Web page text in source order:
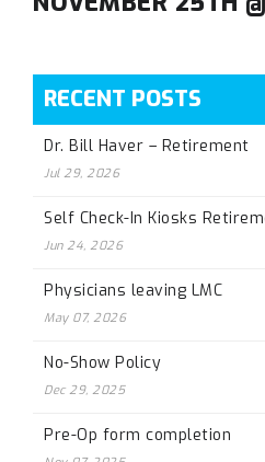
RECENT POSTS
Dr. Bill Haver – Retirement
Jul 29, 2026
Self Check-In Kiosks
Jun 24, 2026
Physicians leaving LMC
May 07, 2026
No-Show Policy
Dec 29, 2025
Pre-Op form completion